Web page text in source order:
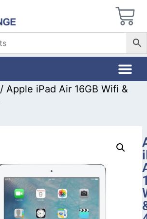
/ Apple iPad Air 16GB Wifi &